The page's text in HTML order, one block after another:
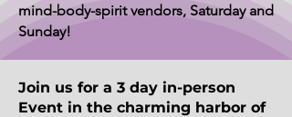
mind-body-spirit vendors, Saturday and
Sunday!
Join us for a 3 day in-person
Event in the charming harbor of